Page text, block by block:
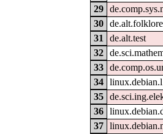
29
30
31
de.alt.test
32
33
34
35
36
37